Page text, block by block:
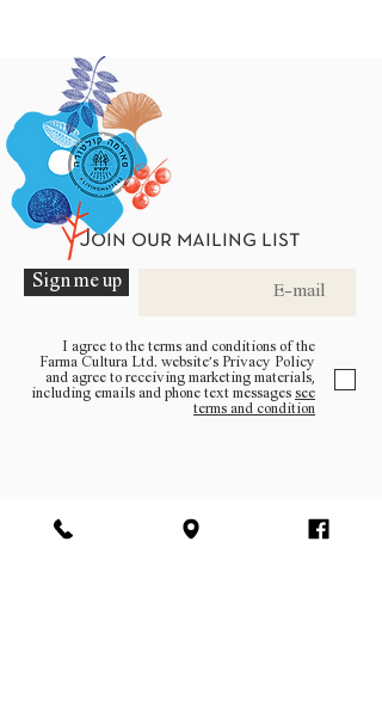
Join our mailing list
Sign me up
I agree to the terms and conditions of the
Farma Cultura Ltd. website’s Privacy Policy
and agree to receiving marketing materials,
including emails and phone text messages see
terms and condition